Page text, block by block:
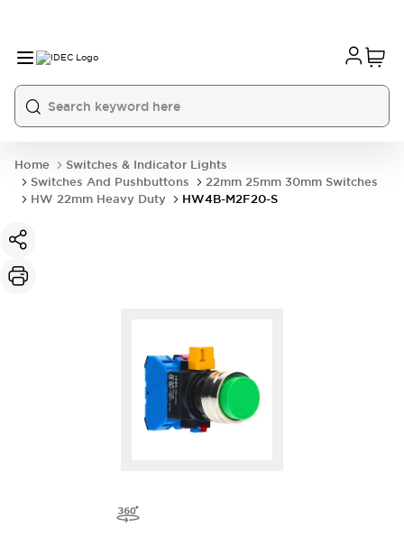
Home
Switches & Indicator Lights
Switches And Pushbuttons
22mm 25mm 30mm Switches
HW 22mm Heavy Duty
HW4B-M2F20-S